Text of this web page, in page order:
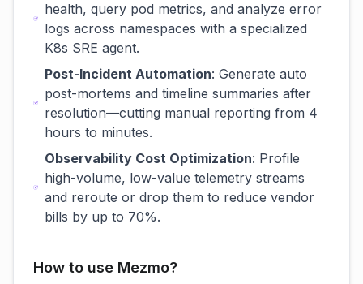
health, query pod metrics, and analyze error
logs across namespaces with a specialized
K8s SRE agent.
Post-Incident Automation: Generate auto
post-mortems and timeline summaries after
resolution—cutting manual reporting from 4
hours to minutes.
Observability Cost Optimization: Profile
high-volume, low-value telemetry streams
and reroute or drop them to reduce vendor
bills by up to 70%.
How to use Mezmo?